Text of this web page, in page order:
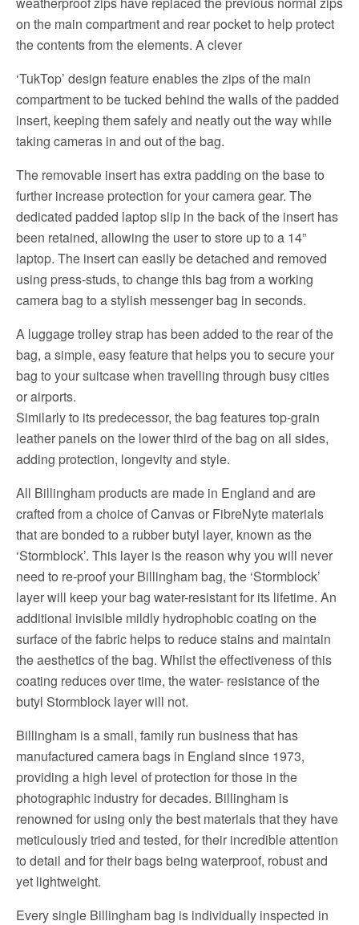
on the main compartment and rear pocket to help protect
the contents from the elements. A clever
‘TukTop’ design feature enables the zips of the main
compartment to be tucked behind the walls of the padded
insert, keeping them safely and neatly out the way while
taking cameras in and out of the bag.
The removable insert has extra padding on the base to
further increase protection for your camera gear. The
dedicated padded laptop slip in the back of the insert has
been retained, allowing the user to store up to a 14”
laptop. The insert can easily be detached and removed
using press-studs, to change this bag from a working
camera bag to a stylish messenger bag in seconds.
A luggage trolley strap has been added to the rear of the
bag, a simple, easy feature that helps you to secure your
bag to your suitcase when travelling through busy cities
or airports.
Similarly to its predecessor, the bag features top-grain
leather panels on the lower third of the bag on all sides,
adding protection, longevity and style.
All Billingham products are made in England and are
crafted from a choice of Canvas or FibreNyte materials
that are bonded to a rubber butyl layer, known as the
‘Stormblock’. This layer is the reason why you will never
need to re-proof your Billingham bag, the ‘Stormblock’
layer will keep your bag water-resistant for its lifetime. An
additional invisible mildly hydrophobic coating on the
surface of the fabric helps to reduce stains and maintain
the aesthetics of the bag. Whilst the effectiveness of this
coating reduces over time, the water- resistance of the
butyl Stormblock layer will not.
Billingham is a small, family run business that has
manufactured camera bags in England since 1973,
providing a high level of protection for those in the
photographic industry for decades. Billingham is
renowned for using only the best materials that they have
meticulously tried and tested, for their incredible attention
to detail and for their bags being waterproof, robust and
yet lightweight.
Every single Billingham bag is individually inspected in